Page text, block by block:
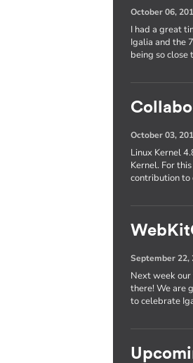
October 06,
I had a great
Igalia and the
being so
October 03,
Linux Kernel
Kernel. For
contribution to
September 22,
Next week
there! We are
to celebrate